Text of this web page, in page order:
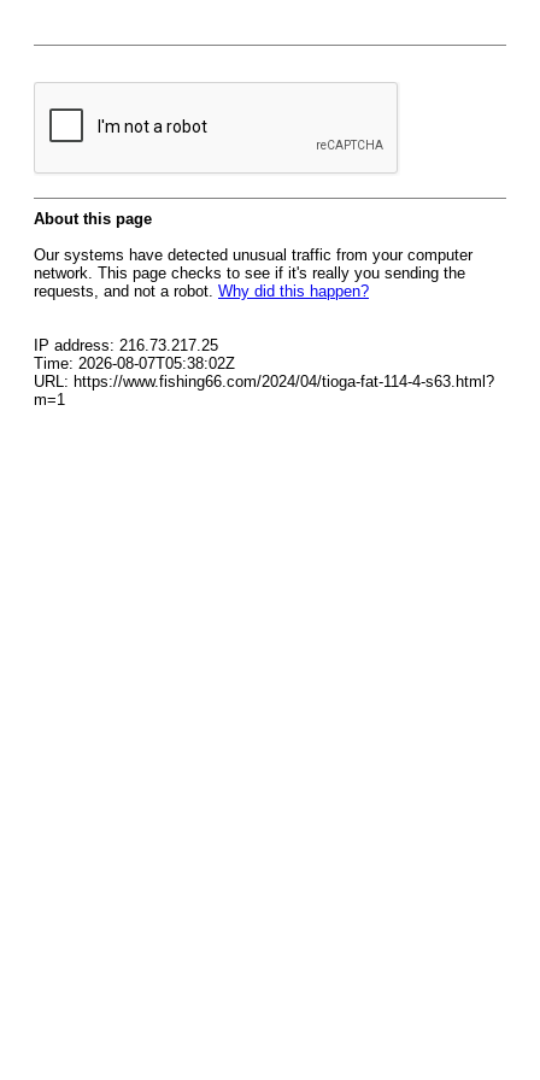
About this page
Our systems have detected unusual traffic from your computer
network. This page checks to see if it's really you sending the
requests, and not a robot. Why did this happen?
IP address: 216.73.217.25
Time: 2026-08-07T05:38:02Z
URL: https://www.fishing66.com/2024/04/tioga-fat-114-4-s63.html?
m=1